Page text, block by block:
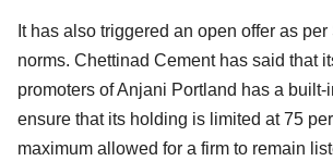
It has also triggered an open offer as
norms. Chettinad Cement has said that
promoters of Anjani Portland has a
ensure that its holding is limited at 75
maximum allowed for a firm to remain